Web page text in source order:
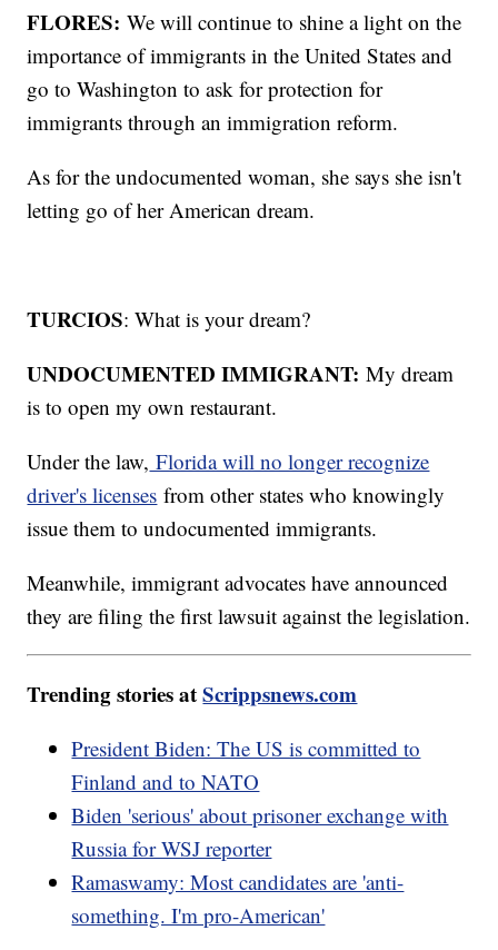
FLORES: We will continue to shine a light on the
importance of immigrants in the United States and
go to Washington to ask for protection for
immigrants through an immigration reform.
As for the undocumented woman, she says she isn't
letting go of her American dream.
TURCIOS: What is your dream?
UNDOCUMENTED IMMIGRANT: My dream
is to open my own restaurant.
Under the law, Florida will no longer recognize
driver's licenses from other states who knowingly
issue them to undocumented immigrants.
Meanwhile, immigrant advocates have announced
they are filing the first lawsuit against the legislation.
Trending stories atScrippsnews.com
President Biden: The US is committed to
Finland and to NATO
Biden 'serious' about prisoner exchange with
Russia for WSJ reporter
Ramaswamy: Most candidates are 'anti-
something. I'm pro-American'